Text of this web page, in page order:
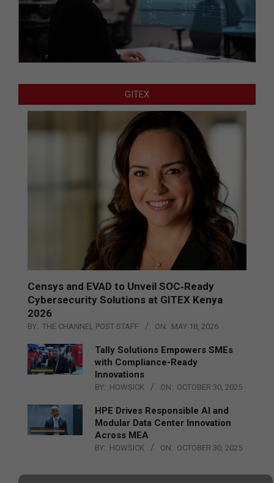
GITEX
Censys and EVAD to Unveil SOC‑Ready
Cybersecurity Solutions at GITEX Kenya
2026
BY: THE CHANNEL POST STAFF ON: MAY 18, 2026
Tally Solutions Empowers SMEs
with Compliance-Ready
Innovations
BY: HOWSICK ON: OCTOBER 30, 2025
HPE Drives Responsible AI and
Modular Data Center Innovation
Across MEA
BY: HOWSICK ON: OCTOBER 30, 2025